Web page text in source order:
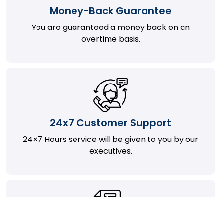
Money-Back Guarantee
You are guaranteed a money back on an
overtime basis.
24x7 Customer Support
24×7 Hours service will be given to you by our
executives.